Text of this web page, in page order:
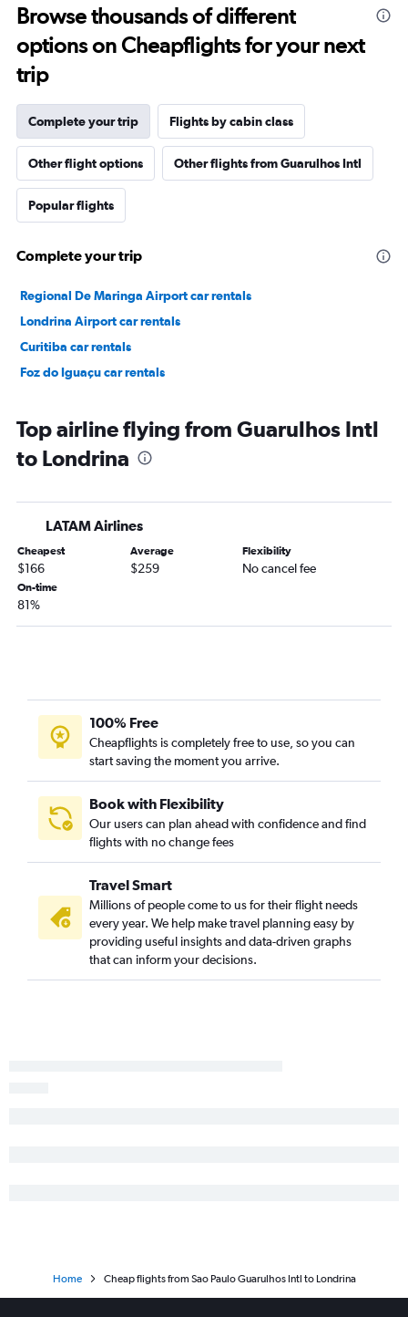
Browse thousands of different
options on Cheapflights for your next
trip
Complete your trip Flights by cabin class
Other flight options Other flights from Guarulhos Intl
Popular flights
Complete your trip
Regional De Maringa Airport car rentals
Londrina Airport car rentals
Curitiba car rentals
Foz do Iguaçu car rentals
Top airline flying from Guarulhos Intl
to Londrina
LATAM Airlines
Cheapest
$166
Average
$259
Flexibility
No cancel fee
On-time
81%
100% Free
Cheapflights is completely free to use, so you can
start saving the moment you arrive.
Book with Flexibility
Our users can plan ahead with confidence and find
flights with no change fees
Travel Smart
Millions of people come to us for their flight needs
every year. We help make travel planning easy by
providing useful insights and data-driven graphs
that can inform your decisions.
Home Cheap flights from Sao Paulo Guarulhos Intl to Londrina